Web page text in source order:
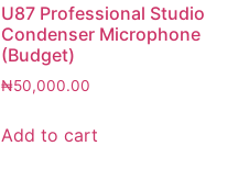
U87 Professional Studio
Condenser Microphone
(Budget)
₦50,000.00
Add to cart